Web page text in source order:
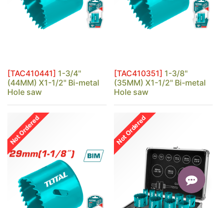
[TAC410441] 1-3/4"
(44MM) X1-1/2" Bi-metal
Hole saw
[TAC410351] 1-3/8"
(35MM) X1-1/2" Bi-metal
Hole saw
Not Ordered Not Ordered